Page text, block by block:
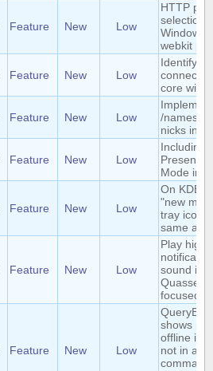
Feature New Low
HTTP
selection
Windows
webkit
Feature New Low
Identify
core with
Feature New Low
Implement
/names
nicks in
Feature New Low
Including
Mode in
Feature New Low
On KDE,
"new
tray icon
same as
Feature New Low
Play
sound if
Quassel is
focused
Feature New Low
shows
offline if
not in a
comman